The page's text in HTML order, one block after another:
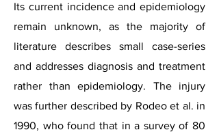
Its current incidence and epidemiology
remain unknown, as the majority of
literature describes small case-series
and addresses diagnosis and treatment
rather than epidemiology. The injury
was further described by Rodeo et al. in
1990, who found that in a survey of 80